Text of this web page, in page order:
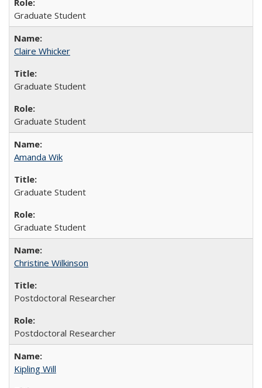
Graduate Student
Claire Whicker
Graduate Student
Graduate Student
Amanda Wik
Graduate Student
Graduate Student
Christine Wilkinson
Postdoctoral Researcher
Postdoctoral Researcher
Kipling Will